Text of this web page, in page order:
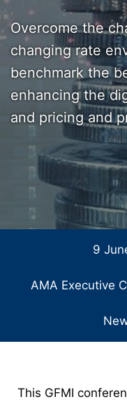
Overcome the
changing rate
benchmark the
enhancing the
and pricing and
9
AMA Executive
This GFMI